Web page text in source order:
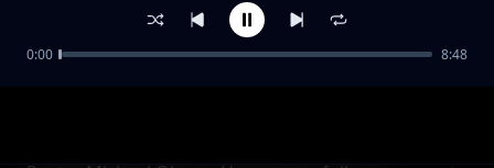
0:00 8:48